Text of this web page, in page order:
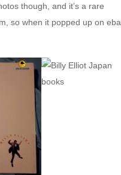
though, and it’s a rare
so when it popped up on